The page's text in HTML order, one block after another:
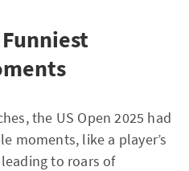
the US Open 2025 had
moments, like a player’s
to roars of